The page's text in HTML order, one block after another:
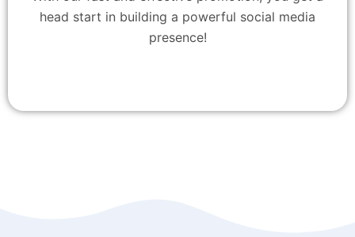
head start in building a powerful social media
presence!